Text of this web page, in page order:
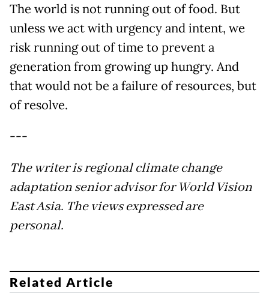
The world is not running out of food. But
unless we act with urgency and intent, we
risk running out of time to prevent a
generation from growing up hungry. And
that would not be a failure of resources, but
of resolve.
---
The writer is regional climate change
adaptation senior advisor for World Vision
East Asia. The views expressed are
personal.
Related Article